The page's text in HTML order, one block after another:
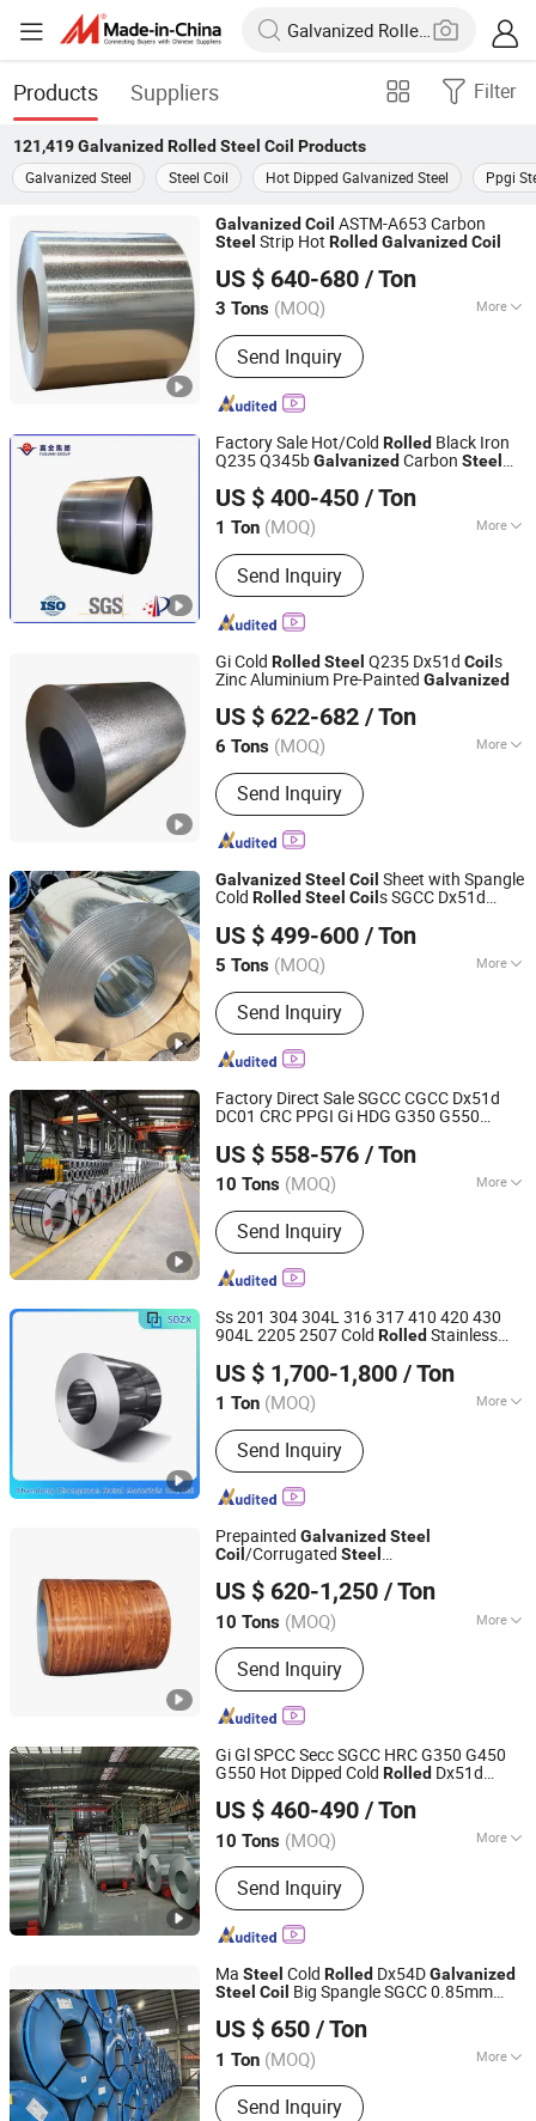
Products Suppliers Filter
121,419 Galvanized Rolled Steel Coil Products
Galvanized Steel
Steel Coil Hot Dipped Galvanized Steel Ppgi
Galvanized Coil ASTM-A653 Carbon
Steel Strip Hot Rolled Galvanized Coil
US $ 640-680 / Ton
3 Tons (MOQ) More
Main Products:Carbon Steel Coil,
Galvanised Coil, Color Coated Coil (
PPGI ), H-Beam, Copper Scrap Wire,
Carbon Steel Plate, Carbon Steel
Ribbed Bars
Send Inquiry
Tianjin Taihang Steel Co., Ltd
Tianjin, China
Since 2024
Factory Sale Hot/Cold Rolled Black Iron
Q235 Q345bGalvanized Carbon Steel
US $ 400-450 / Ton
1 Ton (MOQ) More
Standard :ASTM, JIS, GB, AISI, DIN
Send Inquiry
Xiamen Fuquan Iron Steel Co., Ltd.
Fujian, China Since 2025
Gi Cold RolledSteel Q235 Dx51d Coils
Zinc Aluminium Pre-Painted Galvanized
US $ 622-682 / Ton
6 Tons (MOQ) More
Main Products:Carbon Steel Coil,
Galvanised Coil, Color Coated Coil (
PPGI ), H-Beam, Copper Scrap Wire,
Carbon Steel Plate, Carbon Steel
Wires, Carbon Steel Tubes, Hot Rolled
Ribbed Bars
Send Inquiry
Tianjin Taihang Steel Co., Ltd
Tianjin, China
Since 2024
Galvanized Steel Coil Sheet with Spangle
Cold Rolled Steel Coil s SGCC Dx51d
US $ 499-600 / Ton
5 Tons (MOQ) More
Standard :ASTM, AISI, DIN
Send Inquiry
Liaocheng Mingxing Pipe Manufacturing Co., Ltd.
Shandong, China Since 2024
Factory Direct Sale SGCC CGCC Dx51d
DC01 CRC PPGI Gi HDG G350 G550
Hot DippedGalvanizedSteel
US $ 558-576 / Ton
10 Tons (MOQ) More
Main Products:Stainless Steel,
Carbon Steel, Galvanized Product,
Rebar, PPGL/PPGI,
Copper/Brass/Bronze Product, Ductile
Send Inquiry
Shandong Hongyan Metal Material Co., Ltd.
Shandong, China Since 2021
Ss 201 304 304L 316 317 410 420 430
904L 2205 2507 Cold Rolled Stainless
Coil /Aluminum/Galvanized/Copper
US $ 1,700-1,800 / Ton
1 Ton (MOQ) More
Type :Stainless Steel Coils
Send Inquiry
Shandong Zhongxuan Metal Materials Co., Ltd.
Shandong, China Since 2024
Prepainted Galvanized Steel
Coil /Corrugated Steel
Metal/ Steel/Steel Coil/HotRolled
/PPGI Steel /PPGI/Gi
US $ 620-1,250 / Ton
10 Tons (MOQ) More
Main Products:Gi, PPGI, PPGI
Corrugated Sheet, Gi Corrugated Sheet
Send Inquiry
Yanggu New Global New Energy Technology Co., Ltd.
Shandong, China
Since 2026
Gi Gl SPCC Secc SGCC HRC G350 G450
G550 Hot Dipped Cold Rolled Dx51d
GalvanizedSteelCoilfor Roofing
US $ 460-490 / Ton
10 Tons (MOQ) More
Technique :Cold Rolled
Send Inquiry
Shandong Huazhu Metal Manufacture Co., Ltd.
Shandong, China
Since 2022
Ma Steel Cold Rolled Dx54DGalvanized
Steel Coil Big Spangle SGCC 0.85mm
US $ 650 / Ton
1 Ton (MOQ) More
Main Products:Metal Material
Send Inquiry
Jiangsu Xinyuanxing Metal Products Co., Ltd.
Jiangsu, China Since 2024